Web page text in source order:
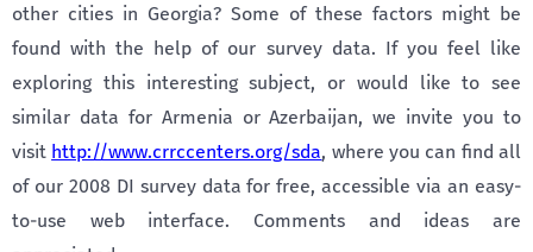
other cities in Georgia? Some of these factors might be
found with the help of our survey data. If you feel like
exploring this interesting subject, or would like to see
similar data for Armenia or Azerbaijan, we invite you to
visit http://www.crrccenters.org/sda, where you can find all
of our 2008 DI survey data for free, accessible via an easy-
to-use web interface. Comments and ideas are